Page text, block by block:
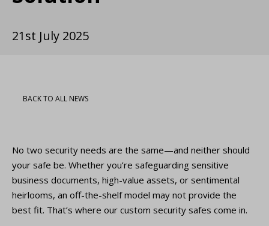
21st July 2025
BACK TO ALL NEWS
No two security needs are the same—and neither should
your safe be. Whether you’re safeguarding sensitive
business documents, high-value assets, or sentimental
heirlooms, an off-the-shelf model may not provide the
best fit. That’s where our custom security safes come in.